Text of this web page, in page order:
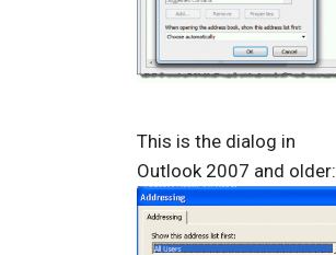
This is the dialog in
Outlook 2007 and older: